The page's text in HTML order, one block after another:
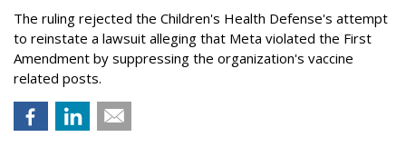
The ruling rejected the Children's Health Defense's attempt
to reinstate a lawsuit alleging that Meta violated the First
Amendment by suppressing the organization's vaccine
related posts.